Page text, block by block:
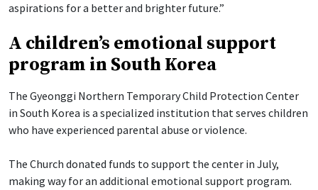
aspirations for a better and brighter future.”
A children’s emotional support
program in South Korea
The Gyeonggi Northern Temporary Child Protection Center
in South Korea is a specialized institution that serves children
who have experienced parental abuse or violence.
The Church donated funds to support the center in July,
making way for an additional emotional support program.